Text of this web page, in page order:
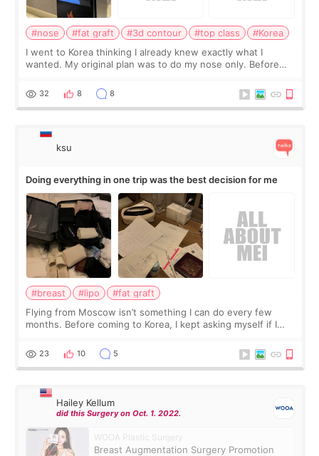
#nose #fat graft #3d contour #top class
#Korea
I went to Korea thinking I already knew exactly what I
wanted. My original plan was to do my nose only. Before
a small fat graft around my
32 8 8
ksu
Doing everything in one trip was the best decision for me
#breast #lipo
#fat graft
Flying from Moscow isn’t something I can do every few
months. Before coming to Korea, I kept asking myself if I
decided to do breast augmentat
23 10 5
Hailey Kellum
did this Surgery on Oct. 1. 2022.
WOOA Plastic Surgery
Breast Augmentation Surgery Promotion